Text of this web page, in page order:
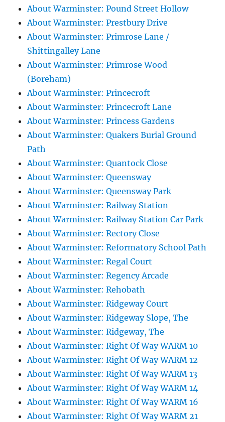
About Warminster: Pound Street Hollow
About Warminster: Prestbury Drive
About Warminster: Primrose Lane /
Shittingalley Lane
About Warminster: Primrose Wood
(Boreham)
About Warminster: Princecroft
About Warminster: Princecroft Lane
About Warminster: Princess Gardens
About Warminster: Quakers Burial Ground
Path
About Warminster: Quantock Close
About Warminster: Queensway
About Warminster: Queensway Park
About Warminster: Railway Station
About Warminster: Railway Station Car Park
About Warminster: Rectory Close
About Warminster: Reformatory School Path
About Warminster: Regal Court
About Warminster: Regency Arcade
About Warminster: Rehobath
About Warminster: Ridgeway Court
About Warminster: Ridgeway Slope, The
About Warminster: Ridgeway, The
About Warminster: Right Of Way WARM 10
About Warminster: Right Of Way WARM 12
About Warminster: Right Of Way WARM 13
About Warminster: Right Of Way WARM 14
About Warminster: Right Of Way WARM 16
About Warminster: Right Of Way WARM 21